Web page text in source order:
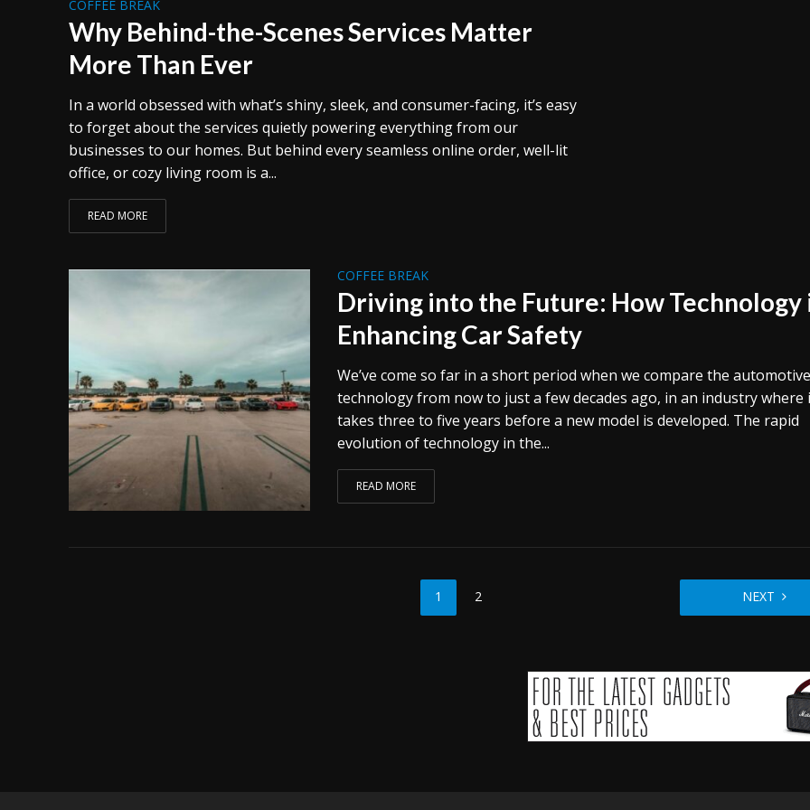
COFFEE BREAK
Why Behind-the-Scenes Services Matter
More Than Ever
In a world obsessed with what’s shiny, sleek, and consumer-facing, it’s easy
to forget about the services quietly powering everything from our
businesses to our homes. But behind every seamless online order, well-lit
office, or cozy living room is a...
READ MORE
COFFEE BREAK
Driving into the Future: How Technology
Enhancing Car Safety
We’ve come so far in a short period when we compare the automotive
technology from now to just a few decades ago, in an industry where
takes three to five years before a new model is developed. The rapid
evolution of technology in the...
READ MORE
1 2 NEXT